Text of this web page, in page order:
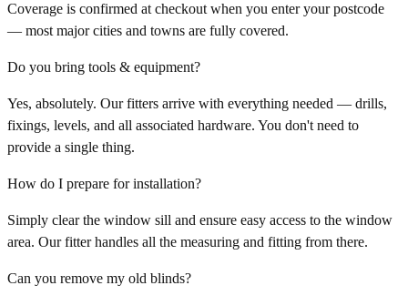
Coverage is confirmed at checkout when you enter your postcode
— most major cities and towns are fully covered.
Do you bring tools & equipment?
Yes, absolutely. Our fitters arrive with everything needed — drills,
fixings, levels, and all associated hardware. You don't need to
provide a single thing.
How do I prepare for installation?
Simply clear the window sill and ensure easy access to the window
area. Our fitter handles all the measuring and fitting from there.
Can you remove my old blinds?